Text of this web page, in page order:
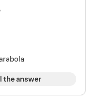
the answer